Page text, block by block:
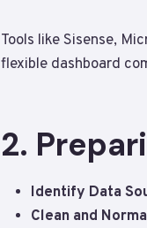
Tools like Sisense,
flexible dashboard
2.
Identify Data
Clean and